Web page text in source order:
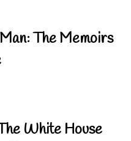
The Memoirs
White House